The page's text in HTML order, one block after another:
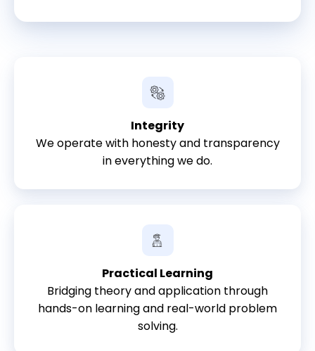
Integrity
We operate with honesty and transparency
in everything we do.
Practical Learning
Bridging theory and application through
hands-on learning and real-world problem
solving.